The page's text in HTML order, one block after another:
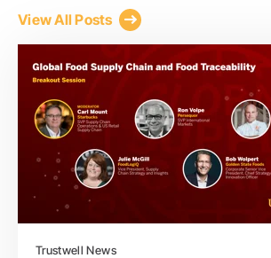
View All Posts
Trustwell News